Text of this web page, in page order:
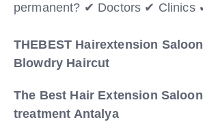
permanent? ✔ Doctors ✔ Clinics
THEBEST Hairextension
Blowdry Haircut
The Best Hair Extension
treatment Antalya